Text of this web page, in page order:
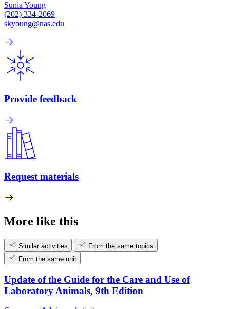
Sunia Young
(202) 334-2069
skyoung@nas.edu
Provide feedback
Request materials
More like this
Similar activities
From the same topics
From the same unit
Update of the Guide for the Care and Use of
Laboratory Animals, 9th Edition